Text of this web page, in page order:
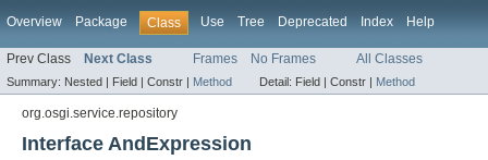
Overview Package Class Use Tree Deprecated Index Help
Prev Class Next Class Frames No Frames All Classes
Summary: Nested | Field | Constr | Method Detail: Field | Constr | Method
org.osgi.service.repository
Interface AndExpression